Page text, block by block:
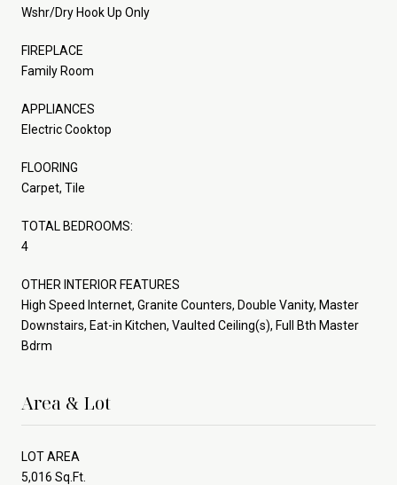
Wshr/Dry Hook Up Only
FIREPLACE
Family Room
APPLIANCES
Electric Cooktop
FLOORING
Carpet, Tile
TOTAL BEDROOMS:
4
OTHER INTERIOR FEATURES
High Speed Internet, Granite Counters, Double Vanity, Master
Downstairs, Eat-in Kitchen, Vaulted Ceiling(s), Full Bth Master
Bdrm
Area & Lot
LOT AREA
5,016 Sq.Ft.